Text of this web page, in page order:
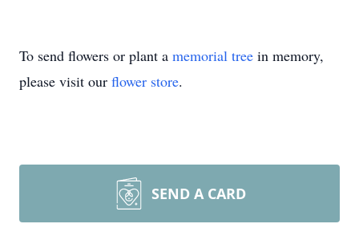
To send flowers or plant a memorial tree in memory,
please visit our flower store.
SEND A CARD